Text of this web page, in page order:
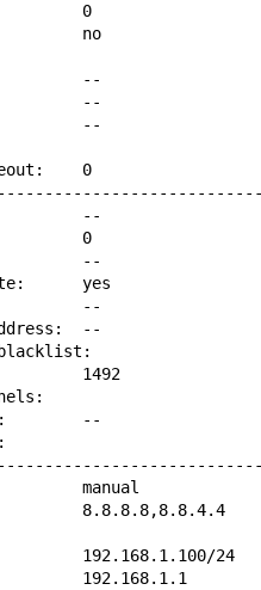
0
no
--
--
--
0
--
0
--
yes
--
--
blacklist:
1492
--
manual
8.8.8.8,8.8.4.4
192.168.1.100/24
192.168.1.1